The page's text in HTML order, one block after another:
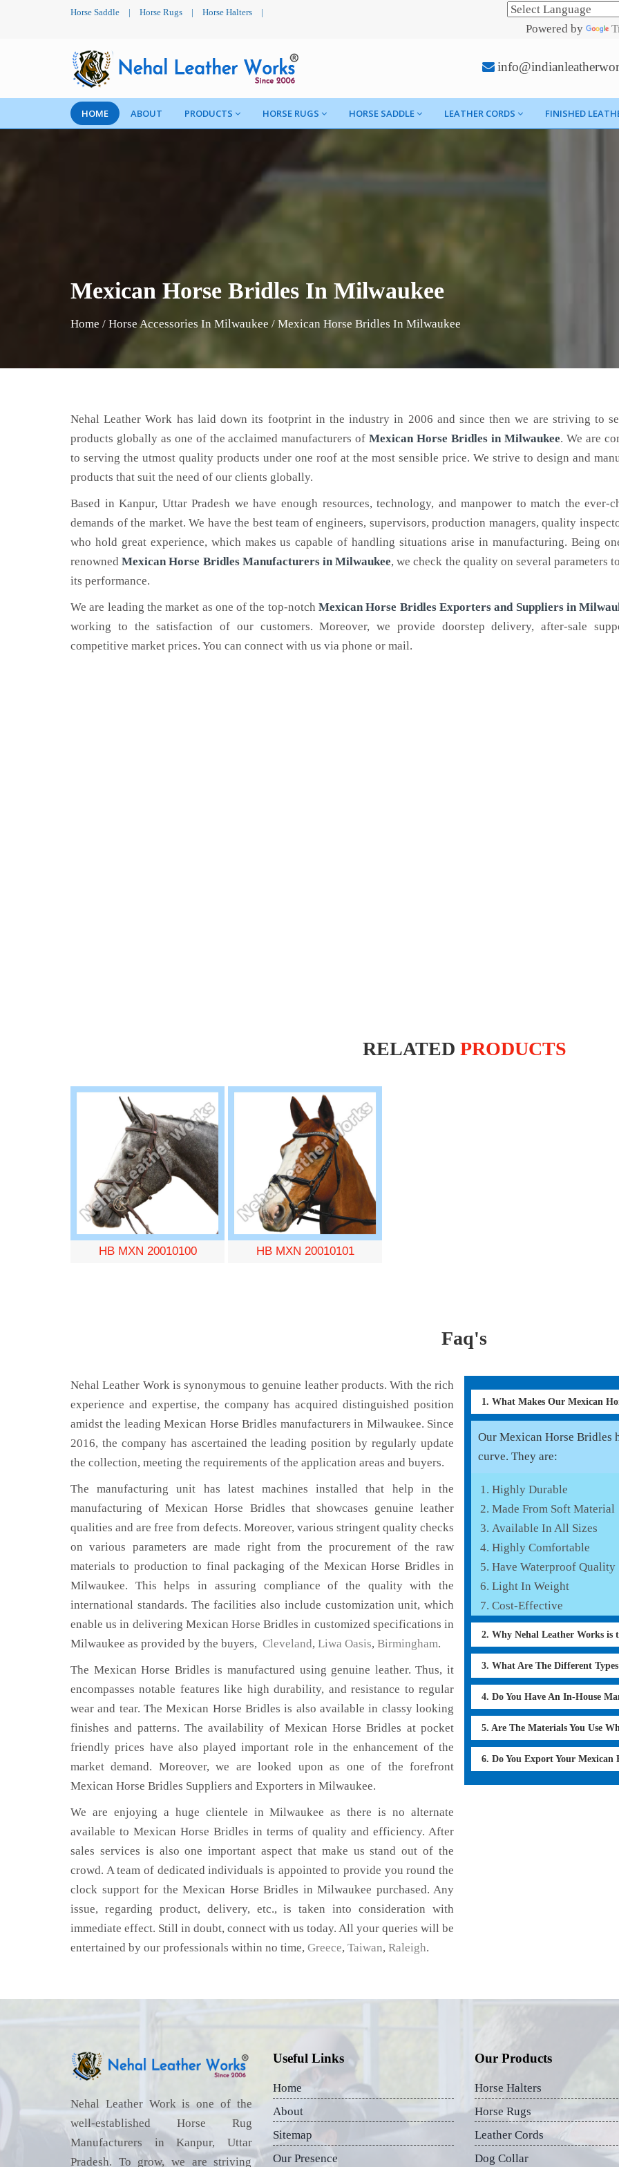
Horse Saddle | Horse Rugs | Horse Halters |
Powered by
HOME ABOUT PRODUCTS HORSE RUGS HORSE SADDLE LEATHER CORDS FINISHED
Mexican Horse Bridles In Milwaukee
Home / Horse Accessories In Milwaukee / Mexican Horse Bridles In Milwaukee
Nehal Leather Work has laid down its footprint in the industry in 2006 and since then we are striving to
products globally as one of the acclaimed manufacturers ofMexican Horse Bridlesin Milwaukee. We are
to serving the utmost quality products under one roof at the most sensible price. We strive to design and
products that suit the need of our clients globally.
Based in Kanpur, Uttar Pradesh we have enough resources, technology, and manpower to match the ever-
demands of the market. We have the best team of engineers, supervisors, production managers, quality
who hold great experience, which makes us capable of handling situations arise in manufacturing. Being
renownedMexican Horse Bridles Manufacturers in Milwaukee, we check the quality on several parameters
its performance.
We are leading the market as one of the top-notchMexican Horse Bridles Exporters and Suppliers in
working to the satisfaction of our customers. Moreover, we provide doorstep delivery, after-sale
competitive market prices. You can connect with us via phone or mail.
RELATED PRODUCTS
HB MXN 20010100 HB MXN 20010101
Faq's
Nehal Leather Work is synonymous to genuine leather products. With the rich
experience and expertise, the company has acquired distinguished position
amidst the leading Mexican Horse Bridles manufacturers in Milwaukee. Since
2016, the company has ascertained the leading position by regularly update
the collection, meeting the requirements of the application areas and buyers.
The manufacturing unit has latest machines installed that help in the
manufacturing of Mexican Horse Bridles that showcases genuine leather
qualities and are free from defects. Moreover, various stringent quality checks
on various parameters are made right from the procurement of the raw
materials to production to final packaging of the Mexican Horse Bridles in
Milwaukee. This helps in assuring compliance of the quality with the
international standards. The facilities also include customization unit, which
enable us in delivering Mexican Horse Bridles in customized specifications in
Milwaukee as provided by the buyers, Cleveland, Liwa Oasis, Birmingham.
The Mexican Horse Bridles is manufactured using genuine leather. Thus, it
encompasses notable features like high durability, and resistance to regular
wear and tear. The Mexican Horse Bridles is also available in classy looking
finishes and patterns. The availability of Mexican Horse Bridles at pocket
friendly prices have also played important role in the enhancement of the
market demand. Moreover, we are looked upon as one of the forefront
Mexican Horse Bridles Suppliers and Exporters in Milwaukee.
We are enjoying a huge clientele in Milwaukee as there is no alternate
available to Mexican Horse Bridles in terms of quality and efficiency. After
sales services is also one important aspect that make us stand out of the
crowd. A team of dedicated individuals is appointed to provide you round the
clock support for the Mexican Horse Bridles in Milwaukee purchased. Any
issue, regarding product, delivery, etc., is taken into consideration with
immediate effect. Still in doubt, connect with us today. All your queries will be
entertained by our professionals within no time, Greece, Taiwan, Raleigh.
1. What Makes Our Mexican
Our Mexican Horse Bridles
curve. They are:
Highly Durable
Made From Soft Material
Available In All Sizes
Highly Comfortable
Have Waterproof Quality
Light In Weight
Cost-Effective
2. Why Nehal Leather Works is
3. What Are The Different
4. Do You Have An In-House
5. Are The Materials You Use
6. Do You Export Your
Nehal Leather Work is one of the
well-established Horse Rug
Manufacturers in Kanpur, Uttar
Pradesh. To grow, we are striving
Useful Links
Home
About
Sitemap
Our Presence
Our Products
Horse Halters
Horse Rugs
Leather Cords
Dog Collar